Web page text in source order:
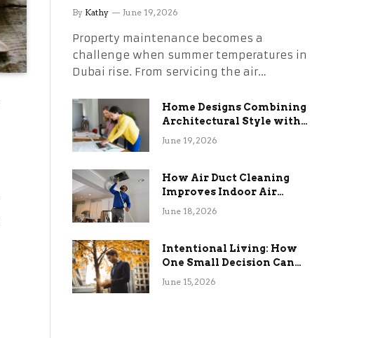
Without the Stress
By Kathy June 19, 2026
Property maintenance becomes a
challenge when summer temperatures in
Dubai rise. From servicing the air…
Home Designs Combining
Architectural Style with
Long-Term Functional
June 19, 2026
How Air Duct Cleaning
Improves Indoor Air
Quality and HVAC
June 18, 2026
Intentional Living: How
One Small Decision Can
Change Everything
June 15, 2026